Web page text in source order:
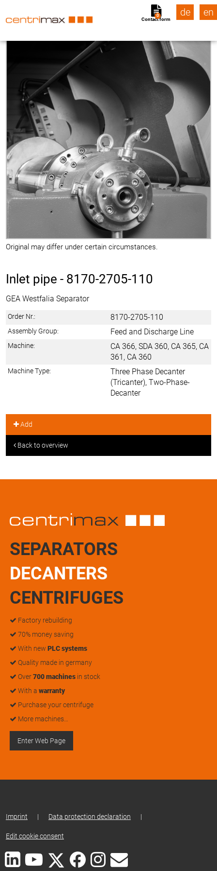
Contact form
0 de en
Original may differ under certain circumstances.
Inlet pipe - 8170-2705-110
GEA Westfalia Separator
Order Nr.: 8170-2705-110
Assembly Group: Feed and Discharge Line
Machine:
CA 366, SDA 360, CA 365, CA
361, CA 360
Machine Type:
Three Phase Decanter
(Tricanter), Two-Phase-
Decanter
Add
Back to overview
SEPARATORS
DECANTERS
CENTRIFUGES
Factory rebuilding
70% money saving
With new PLC systems
Quality made in germany
Over700 machines in stock
With a warranty
Purchase your centrifuge
More machines…
Enter Web Page
Imprint | Data protection declaration |
Edit cookie consent